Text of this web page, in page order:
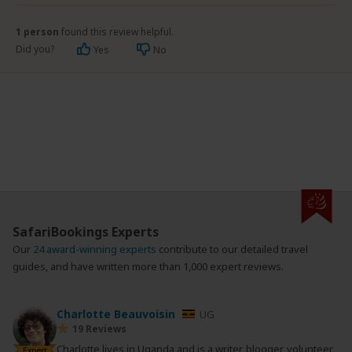
1 person found this review helpful.
Did you?
Yes No
SafariBookings Experts
Our 24 award-winning experts contribute to our detailed travel
guides, and have written more than 1,000 expert reviews.
Charlotte Beauvoisin UG
19 Reviews
Charlotte lives in Uganda and is a writer, blogger, volunteer